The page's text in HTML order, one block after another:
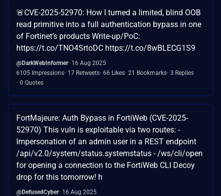
🚨CVE-2025-52970: How I turned a limited, blind OOB
read primitive into a full authentication bypass in one
of Fortinet’s products Write-up/PoC:
https://t.co/TNO4SrtoDC https://t.co/8wBLECG1S9
@DarkWebInformer 16 Aug 2025
6105 Impressions 17 Retweets 66 Likes 21 Bookmarks 3 Replies
0 Quotes
FortMajeure: Auth Bypass in FortiWeb (CVE-2025-
52970) This vuln is exploitable via two routes: -
Impersonation of an admin user in a REST endpoint
/api/v2.0/system/status.systemstatus - /ws/cli/open
for opening a connection to the FortiWeb CLI Decoy
drop for this tomorrow! h
@DefusedCyber 16 Aug 2025